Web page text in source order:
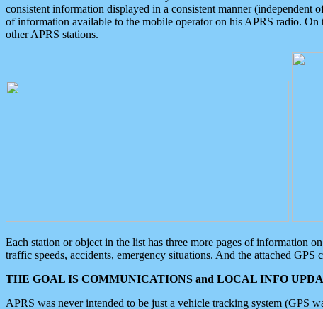
consistent information displayed in a consistent manner (independent
of information available to the mobile operator on his APRS radio.
other APRS stations.
Each station or object in the list has three more pages of information
traffic speeds, accidents, emergency situations. And the attached GPS
THE GOAL IS COMMUNICATIONS and LOCAL INFO
APRS was never intended to be just a vehicle tracking system (GPS